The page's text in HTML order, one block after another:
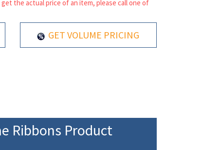
get the actual price of an item, please call one of
GET VOLUME PRICING
Ribbons Product